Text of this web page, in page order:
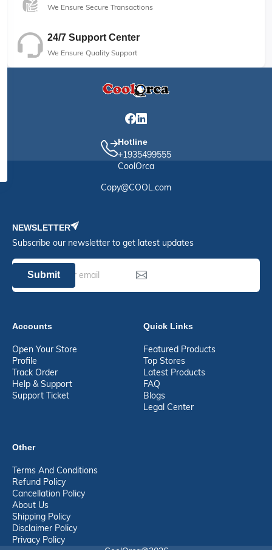
We Ensure Secure Transactions
24/7 Support Center
We Ensure Quality Support
Hotline
+1935499555
CoolOrca
Copy@COOL.com
NEWSLETTER
Subscribe our newsletter to get latest updates
Submit
Accounts
Open Your Store
Profile
Track Order
Help & Support
Support Ticket
Quick Links
Featured Products
Top Stores
Latest Products
FAQ
Blogs
Legal Center
Other
Terms And Conditions
Refund Policy
Cancellation Policy
About Us
Shipping Policy
Disclaimer Policy
Privacy Policy